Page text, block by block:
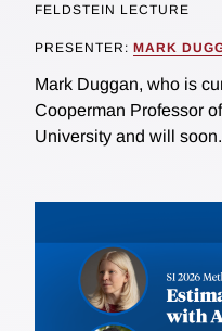
FELDSTEIN LECTURE
PRESENTER: MARK
Mark Duggan, who is
Cooperman Professor
University and will